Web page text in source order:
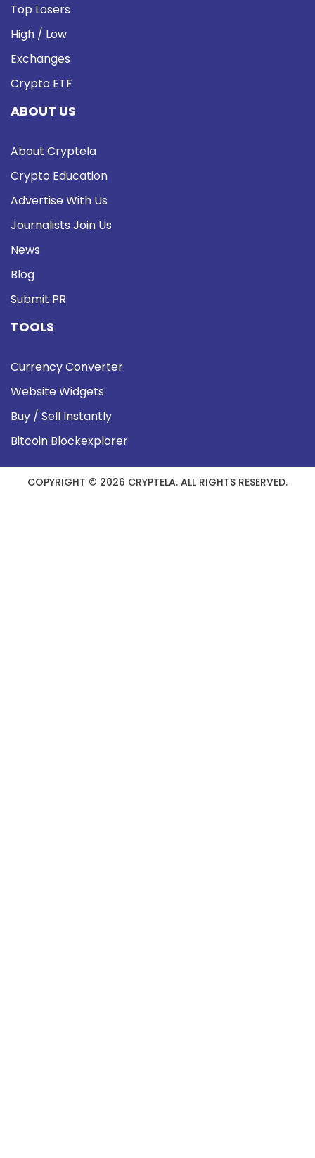
Top Losers
High / Low
Exchanges
Crypto ETF
ABOUT US
About Cryptela
Crypto Education
Advertise With Us
Journalists Join Us
News
Blog
Submit PR
TOOLS
Currency Converter
Website Widgets
Buy / Sell Instantly
Bitcoin Blockexplorer
COPYRIGHT © 2026 CRYPTELA. ALL RIGHTS RESERVED.